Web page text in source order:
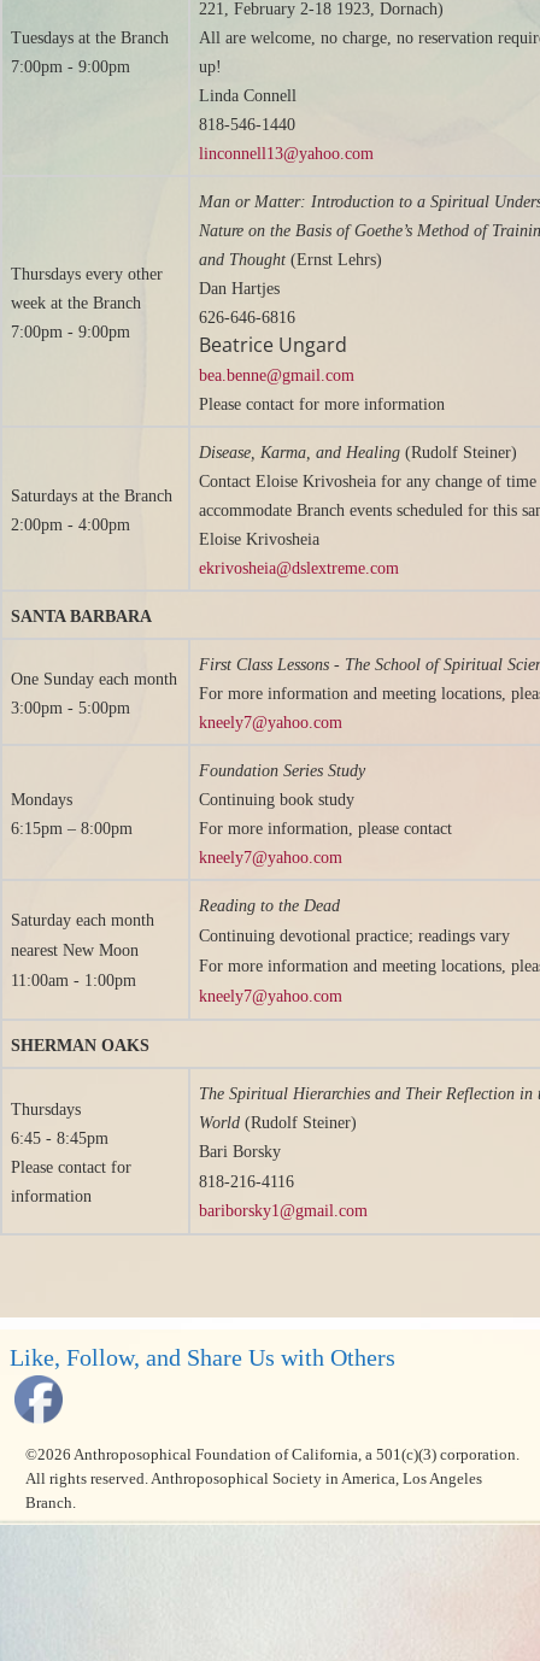
Tuesdays at the Branch
7:00pm - 9:00pm
221, February 2-18 1923, Dornach)
All are welcome, no charge, no reservation
up!
Linda Connell
818-546-1440
linconnell13@yahoo.com
Thursdays every other
week at the Branch
7:00pm - 9:00pm
Man or Matter: Introduction to a Spiritual
Nature on the Basis of Goethe’s Method of
and Thought (Ernst Lehrs)
Dan Hartjes
626-646-6816
Beatrice Ungard
bea.benne@gmail.com
Please contact for more information
Saturdays at the Branch
2:00pm - 4:00pm
Disease, Karma, and Healing (Rudolf Steiner)
Contact Eloise Krivosheia for any change of time
accommodate Branch events scheduled for this
Eloise Krivosheia
ekrivosheia@dslextreme.com
SANTA BARBARA
One Sunday each month
3:00pm - 5:00pm
First Class Lessons - The School of Spiritual
For more information and meeting locations,
kneely7@yahoo.com
Mondays
6:15pm – 8:00pm
Foundation Series Study
Continuing book study
For more information, please contact
kneely7@yahoo.com
Saturday each month
nearest New Moon
11:00am - 1:00pm
Reading to the Dead
Continuing devotional practice; readings vary
For more information and meeting locations,
kneely7@yahoo.com
SHERMAN OAKS
Thursdays
6:45 - 8:45pm
Please contact for
information
The Spiritual Hierarchies and Their Reflection in
World (Rudolf Steiner)
Bari Borsky
818-216-4116
bariborsky1@gmail.com
Like, Follow, and Share Us with Others
©2026 Anthroposophical Foundation of California, a 501(c)(3) corporation.
All rights reserved. Anthroposophical Society in America, Los Angeles
Branch.